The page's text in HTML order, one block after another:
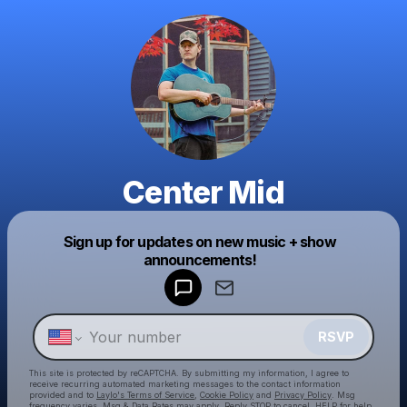
Center Mid
Sign up for updates on new music + show
announcements!
RSVP
This site is protected by reCAPTCHA. By submitting my information, I agree to
receive recurring automated marketing messages to the contact information
provided and to Laylo's Terms of Service Cookie Policy and Privacy Policy . Msg
Make a drop like this
Powered by